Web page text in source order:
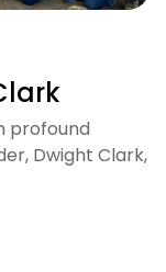
profound
Dwight Clark,